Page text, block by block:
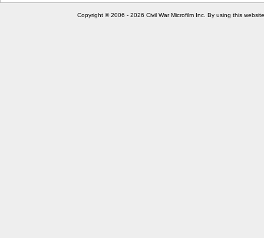
Copyright © 2006 - 2026 Civil War Microfilm Inc. By using this